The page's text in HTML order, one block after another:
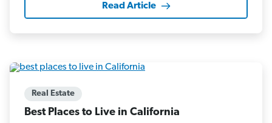
Read Article
Real Estate
Best Places to Live in California